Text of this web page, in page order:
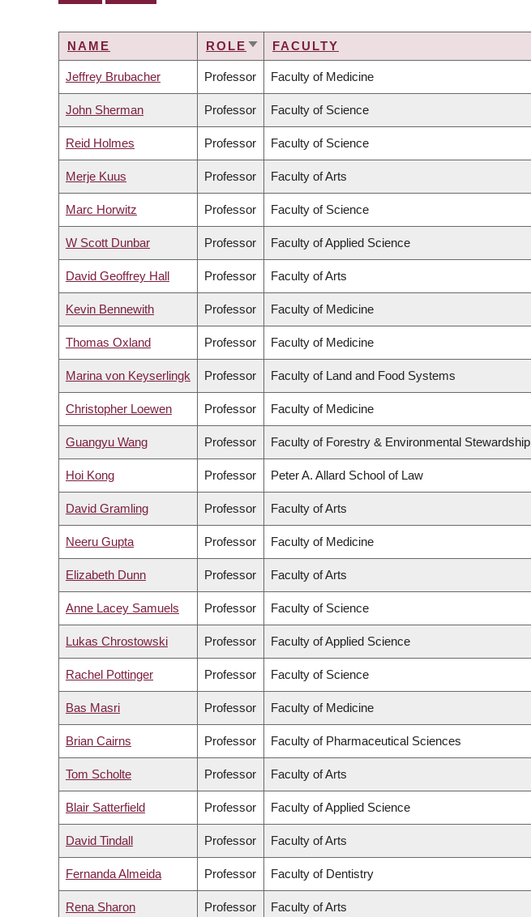
NAME ROLE SORTFACULTY
Jeffrey Brubacher Professor Faculty of Medicine
John Sherman Professor Faculty of Science
Reid Holmes Professor Faculty of Science
Merje Kuus Professor Faculty of Arts
Marc Horwitz Professor Faculty of Science
W Scott Dunbar Professor Faculty of Applied Science
David Geoffrey Hall Professor Faculty of Arts
Kevin Bennewith Professor Faculty of Medicine
Thomas Oxland Professor Faculty of Medicine
Marina von Keyserlingk Professor Faculty of Land and Food Systems
Christopher Loewen Professor Faculty of Medicine
Guangyu Wang Professor Faculty of Forestry & Environmental Stewardship
Hoi Kong Professor Peter A. Allard School of Law
David Gramling Professor Faculty of Arts
Neeru Gupta Professor Faculty of Medicine
Elizabeth Dunn Professor Faculty of Arts
Anne Lacey Samuels Professor Faculty of Science
Lukas Chrostowski Professor Faculty of Applied Science
Rachel Pottinger Professor Faculty of Science
Bas Masri Professor Faculty of Medicine
Brian Cairns Professor Faculty of Pharmaceutical Sciences
Tom Scholte Professor Faculty of Arts
Blair Satterfield Professor Faculty of Applied Science
David Tindall Professor Faculty of Arts
Fernanda Almeida Professor Faculty of Dentistry
Rena Sharon Professor Faculty of Arts